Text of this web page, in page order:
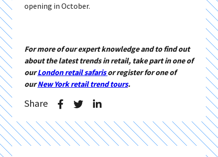
opening in October.
For more of our expert knowledge and to find out
about the latest trends in retail, take part in one of
ourLondon retail safarisor register for one of
ourNew York retail trend tours.
Share